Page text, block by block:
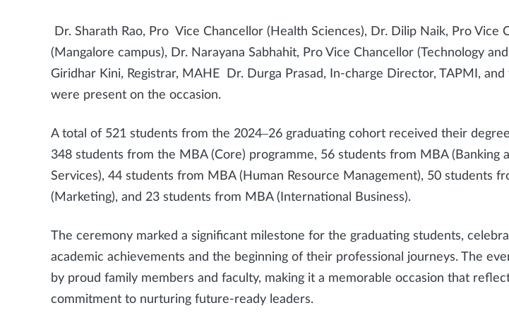
Dr. Sharath Rao, Pro Vice Chancellor (Health Sciences), Dr. Dilip Naik, Pro Vice
(Mangalore campus), Dr. Narayana Sabhahit, Pro Vice Chancellor (Technology
Giridhar Kini, Registrar, MAHE Dr. Durga Prasad, In-charge Director, TAPMI,
were present on the occasion.
A total of 521 students from the 2024–26 graduating cohort received their
348 students from the MBA (Core) programme, 56 students from MBA (Banking
Services), 44 students from MBA (Human Resource Management), 50 students
(Marketing), and 23 students from MBA (International Business).
The ceremony marked a significant milestone for the graduating students,
academic achievements and the beginning of their professional journeys. The
by proud family members and faculty, making it a memorable occasion that
commitment to nurturing future-ready leaders.